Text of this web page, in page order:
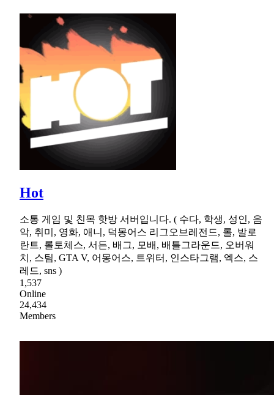
Hot
소통 게임 및 친목 핫방 서버입니다. ( 수다, 학생, 성인, 음
악, 취미, 영화, 애니, 덕몽어스 리그오브레전드, 롤, 발로
란트, 롤토체스, 서든, 배그, 모배, 배틀그라운드, 오버워
치, 스팀, GTA V, 어몽어스, 트위터, 인스타그램, 엑스, 스
레드, sns )
1,537
Online
24,434
Members